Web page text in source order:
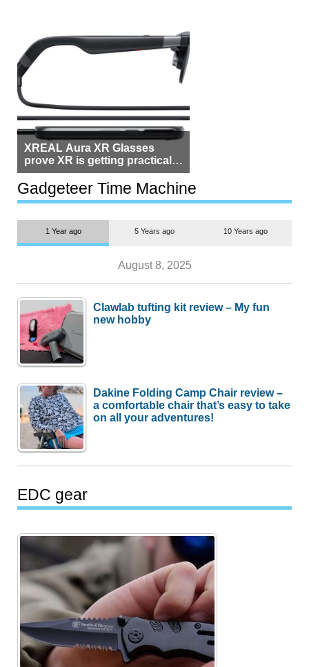
XREAL Aura XR Glasses
prove XR is getting practical,
but $1,500 is still too much for
most people
Gadgeteer Time Machine
1 Year ago 5 Years ago 10 Years ago
August 8, 2025
Clawlab tufting kit review – My fun
new hobby
Dakine Folding Camp Chair review –
a comfortable chair that’s easy to take
on all your adventures!
EDC gear